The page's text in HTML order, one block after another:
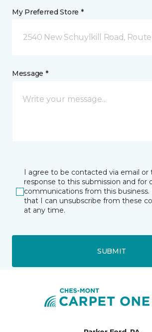
My Preferred Store *
2540 New Schuylkill Road,
Message *
I agree to be contacted via email or
response to this submission and for
communications from this business.
that I can unsubscribe from these
at any time.
SUBMIT